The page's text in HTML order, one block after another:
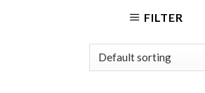
FILTER